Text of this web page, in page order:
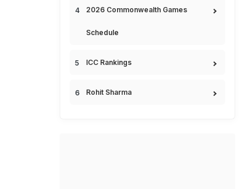
2026 Commonwealth Games
Schedule
ICC Rankings
Rohit Sharma